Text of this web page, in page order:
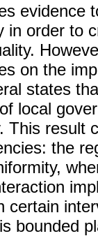
evidence
in order to
on the
states
local
This result
the
certain
bounded